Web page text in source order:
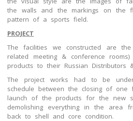
the walls and the markings on the
pattern of a sports field.
PROJECT
The facilities we constructed are
related meeting & conference
products to their Russian Distributors
The project works had to be
schedule between the closing of one
launch of the products for the new
demolishing everything in the area
back to shell and core condition.